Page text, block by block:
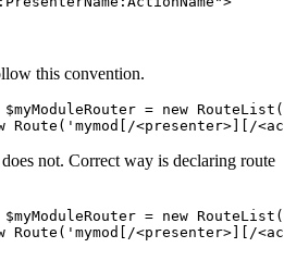
this convention.
= new
not. Correct way is declaring route
= new